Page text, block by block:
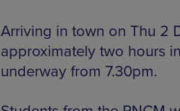
Arriving in town on Thu 2
approximately two hours
underway from 7.30pm.